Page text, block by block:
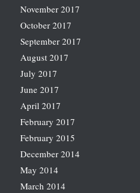
November 2017
October 2017
September 2017
August 2017
July 2017
June 2017
April 2017
February 2017
February 2015
December 2014
May 2014
March 2014